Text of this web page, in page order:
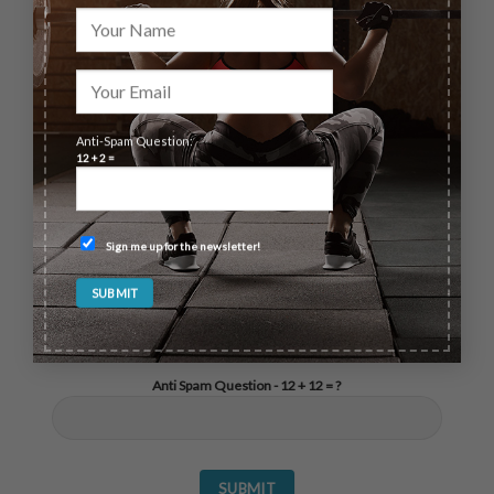
Anti-Spam Question:
12 + 2 =
Sign me up for the newsletter!
Anti Spam Question - 12 + 12 = ?